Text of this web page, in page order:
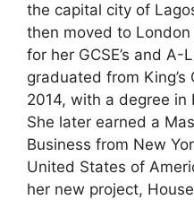
the capital city of
then moved to
for her GCSE’s and A-
graduated from
2014, with a degree in
She later earned a
Business from New
United States of
her new project,